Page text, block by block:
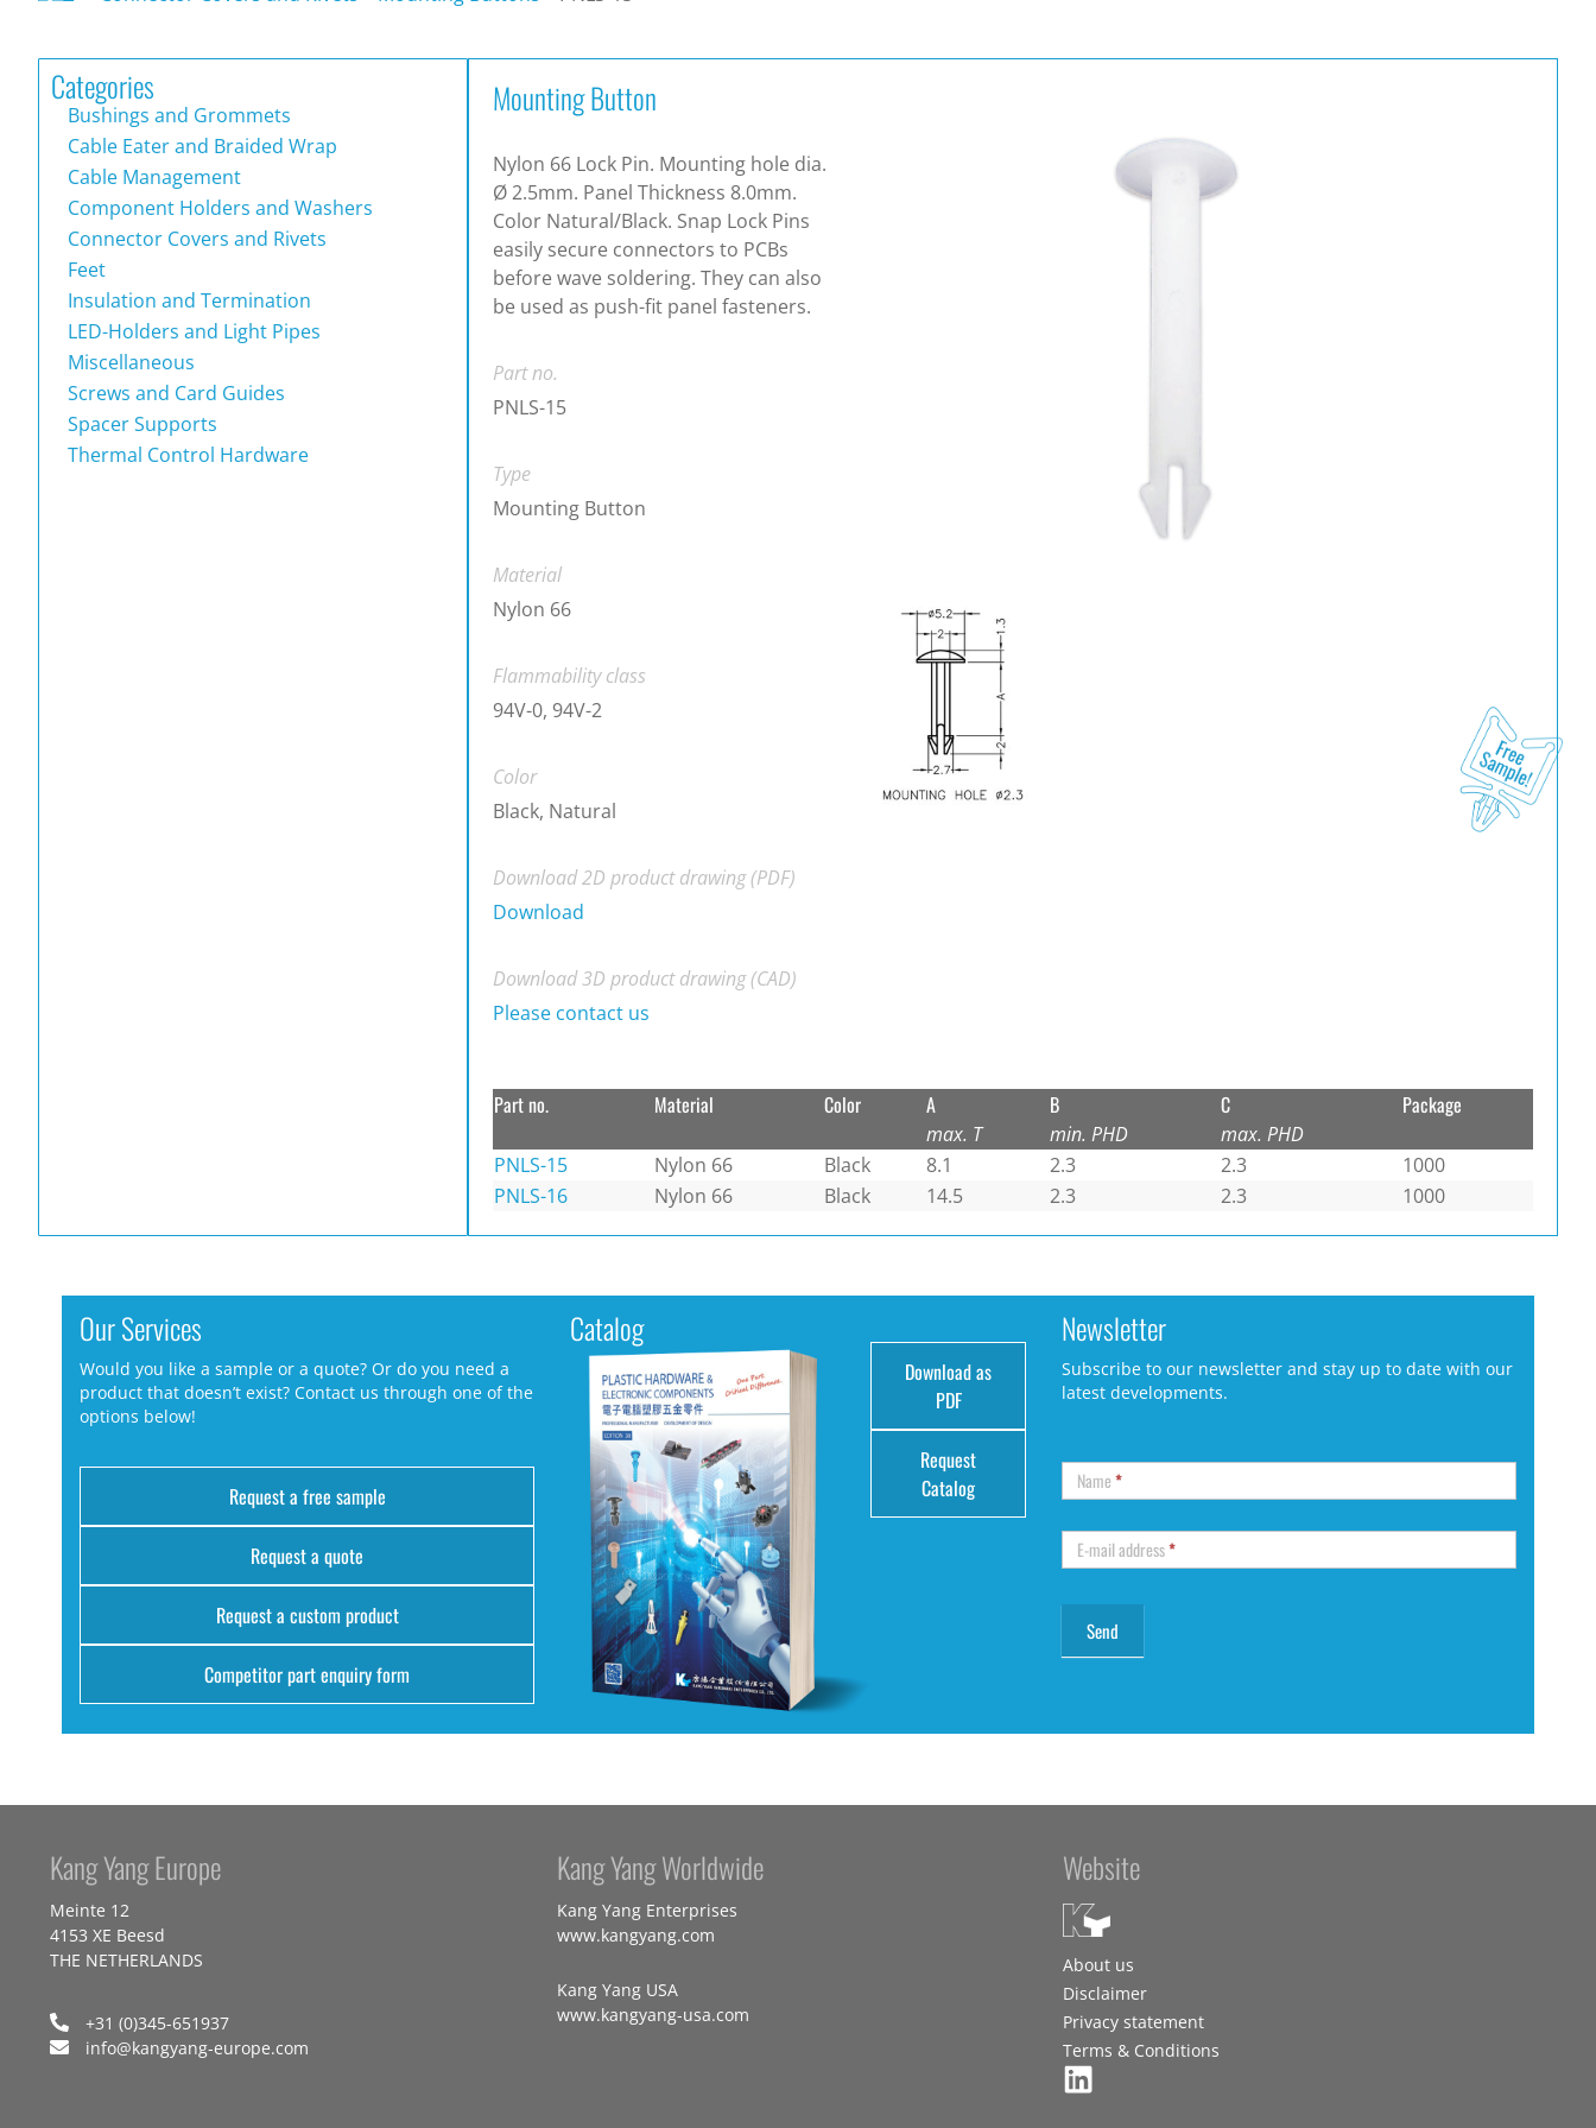
Categories
Bushings and Grommets
Cable Eater and Braided Wrap
Cable Management
Component Holders and Washers
Connector Covers and Rivets
Feet
Insulation and Termination
LED-Holders and Light Pipes
Miscellaneous
Screws and Card Guides
Spacer Supports
Thermal Control Hardware
Mounting Button
Nylon 66 Lock Pin. Mounting hole dia.
Ø 2.5mm. Panel Thickness 8.0mm.
Color Natural/Black. Snap Lock Pins
easily secure connectors to PCBs
before wave soldering. They can also
be used as push-fit panel fasteners.
Part no.
PNLS-15
Type
Mounting Button
Material
Nylon 66
Flammability class
94V-0, 94V-2
Color
Black, Natural
Download 2D product drawing (PDF)
Download
Download 3D product drawing (CAD)
Please contact us
Part no. Material Color A
max. T
B
min. PHD
C
max. PHD
Package
PNLS-15 Nylon 66 Black 8.1 2.3 2.3
1000
PNLS-16
Nylon 66 Black 14.5 2.3 2.3 1000
Our Services
Would you like a sample or a quote? Or do you need a
product that doesn’t exist? Contact us through one of the
options below!
Request a free sample
Request a quote
Request a custom product
Competitor part enquiry form
Catalog
Download as
PDF
Request
Catalog
Newsletter
Subscribe to our newsletter and stay up to date with our
latest developments.
Name*
E-mail address*
Kang Yang Europe
Meinte 12
4153 XE Beesd
THE NETHERLANDS
+31 (0)345-651937
info@kangyang-europe.com
Kang Yang Worldwide
Kang Yang Enterprises
www.kangyang.com
Kang Yang USA
www.kangyang-usa.com
Website
About us
Disclaimer
Privacy statement
Terms & Conditions